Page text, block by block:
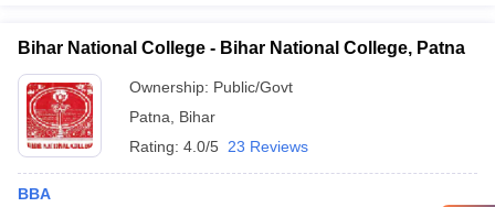
Bihar National College - Bihar National College, Patna
Ownership: Public/Govt
Patna
Bihar
Rating: 4.0/5 23 Reviews
BBA